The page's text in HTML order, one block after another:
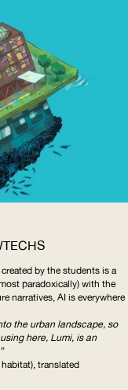
by the students is a
paradoxically) with the
narratives, AI is everywhere
the urban landscape, so
here, Lumi, is an
translated